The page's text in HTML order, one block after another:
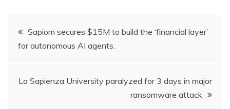
Post
navigation
Sapiom secures $15M to build the ‘financial layer’
for autonomous AI agents.
La Sapienza University paralyzed for 3 days in major
ransomware attack